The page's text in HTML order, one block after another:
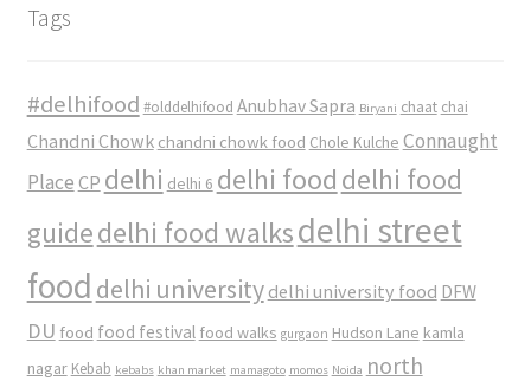
Tags
#delhifood #olddelhifood Anubhav Sapra Biryani chaat chai
Chandni Chowk chandni chowk food Chole Kulche Connaught
Place CP delhi delhi 6 delhi food delhi food
guidedelhi food walksdelhi street
food delhi university delhi university food DFW
DU food food festival food walks gurgaon Hudson Lane kamla
nagar Kebab kebabs khan market mamagoto momos Noida north